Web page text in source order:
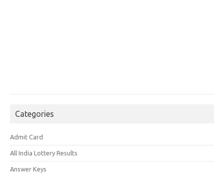
Categories
Admit Card
All India Lottery Results
Answer Keys